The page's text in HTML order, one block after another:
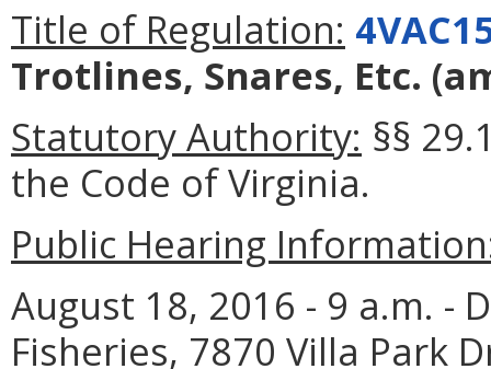
Title of Regulation:
Trotlines, Snares, Etc.
Statutory Authority: §§
the Code of Virginia.
Public Hearing
August 18, 2016 - 9 a.m. -
Fisheries, 7870 Villa Park